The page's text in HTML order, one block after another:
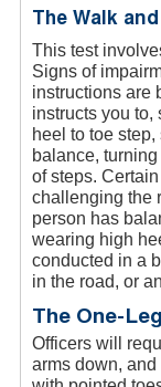
The Walk
This test
Signs of
instructions are
instructs you
heel to toe
balance,
of steps.
challenging the
person has
wearing high
conducted in a
in the road, or
The One-
Officers will
arms down,